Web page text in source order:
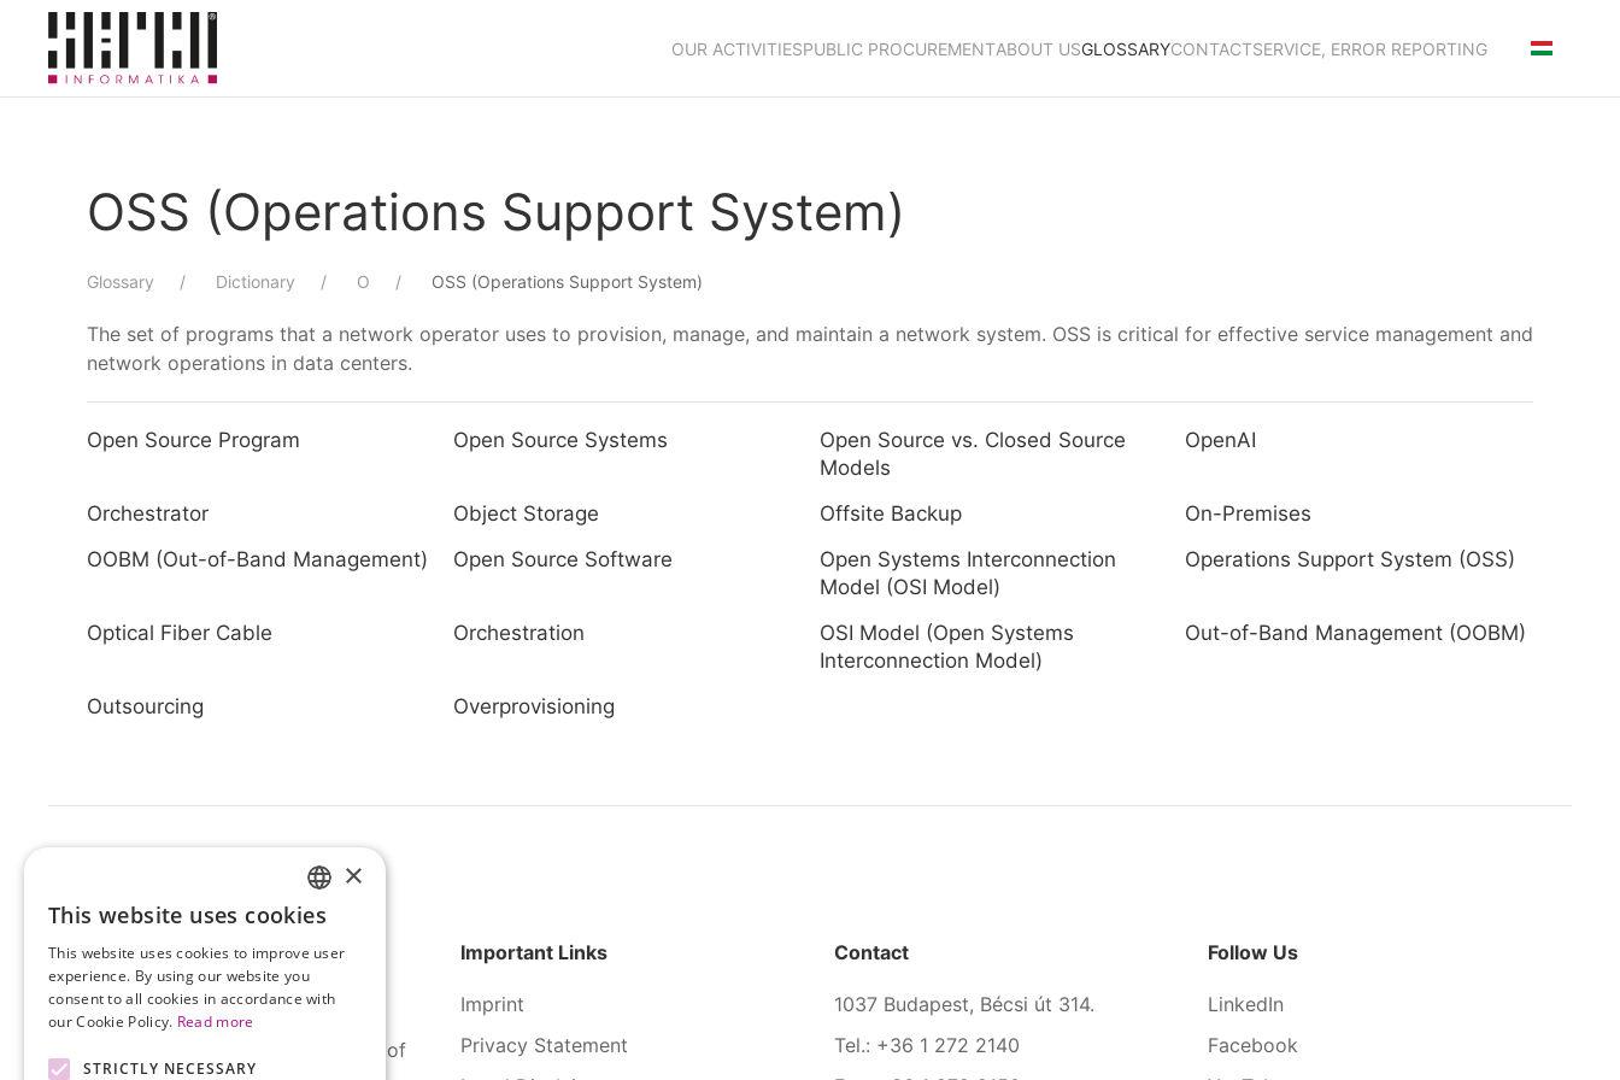
Skip to main content
OUR ACTIVITIESPUBLIC PROCUREMENTABOUT USGLOSSARYCONTACTSERVICE, ERROR REPORTING
OSS (Operations Support System)
Glossary Dictionary O OSS (Operations Support System)
The set of programs that a network operator uses to provision, manage, and maintain a network system. OSS is critical for effective service management and
network operations in data centers.
Open Source Program Open Source Systems
Open Source vs. Closed Source
Models
OpenAI
Orchestrator Object Storage Offsite Backup
On-Premises
OOBM (Out-of-Band Management)
Open Source Software
Open Systems Interconnection
Model (OSI Model)
Operations Support System (OSS)
Optical Fiber Cable Orchestration
OSI Model (Open Systems
Interconnection Model)
Out-of-Band Management (OOBM)
Outsourcing Overprovisioning
SERCO Informatics has decades of
Important Links
Imprint
Privacy Statement
Contact
1037 Budapest, Bécsi út 314.
Tel.: +36 1 272 2140
Follow Us
LinkedIn
Facebook
HUNGARIAN
ENGLISH
×
This website uses cookies
This website uses cookies to improve user
experience. By using our website you
consent to all cookies in accordance with
our Cookie Policy. Read more
STRICTLY NECESSARY